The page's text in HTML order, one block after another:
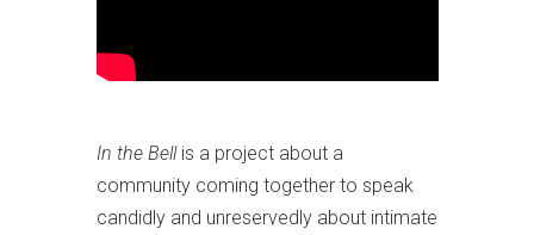
In the Bellis a project about a
community coming together to speak
candidly and unreservedly about intimate